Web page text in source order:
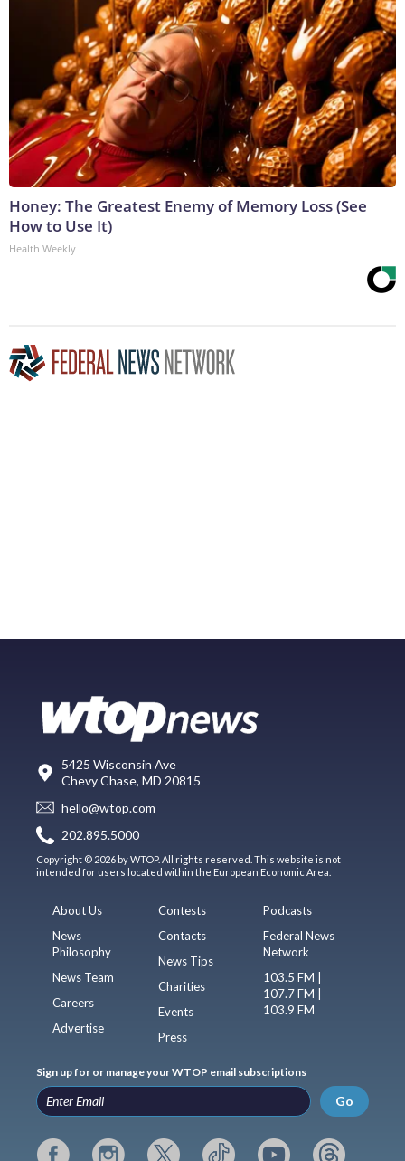
Honey: The Greatest Enemy of Memory Loss (See
How to Use It)
Health Weekly
5425 Wisconsin Ave
Chevy Chase, MD 20815
hello@wtop.com
202.895.5000
Copyright © 2026 by WTOP. All rights reserved. This website is not
intended for users located within the European Economic Area.
About Us
News
Philosophy
News Team
Careers
Advertise
Contests
Contacts
News Tips
Charities
Events
Press
Podcasts
Federal News
Network
103.5 FM |
107.7 FM |
103.9 FM
Sign up for or manage your WTOP email subscriptions
Go